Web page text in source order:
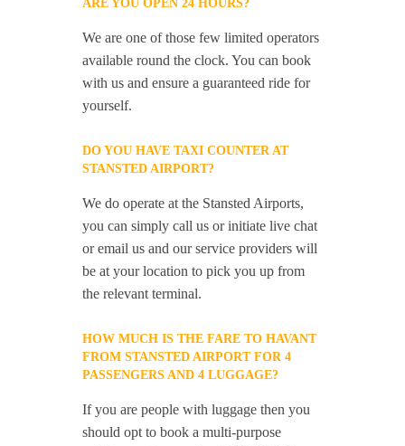
ARE YOU OPEN 24 HOURS?
We are one of those few limited operators
available round the clock. You can book
with us and ensure a guaranteed ride for
yourself.
DO YOU HAVE TAXI COUNTER AT
STANSTED AIRPORT?
We do operate at the Stansted Airports,
you can simply call us or initiate live chat
or email us and our service providers will
be at your location to pick you up from
the relevant terminal.
HOW MUCH IS THE FARE TO HAVANT
FROM STANSTED AIRPORT FOR 4
PASSENGERS AND 4 LUGGAGE?
If you are people with luggage then you
should opt to book a multi-purpose